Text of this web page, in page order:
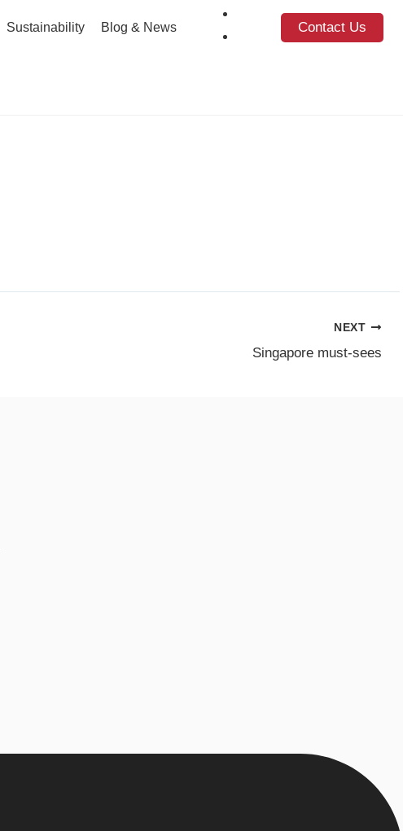
Sustainability Blog & News Contact Us
NEXT
Singapore must-sees